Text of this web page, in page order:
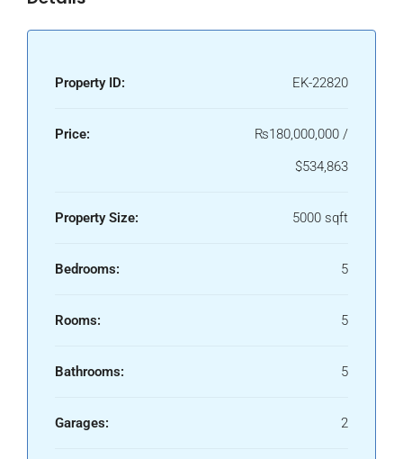
Property ID: EK-22820
Price:
₨180,000,000 /
$534,863
Property Size: 5000 sqft
Bedrooms: 5
Rooms: 5
Bathrooms: 5
Garages: 2